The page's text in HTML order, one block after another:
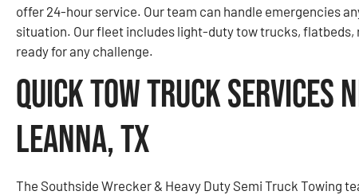
offer 24-hour service. Our team can handle emergencies
situation. Our fleet includes light-duty tow trucks,
ready for any challenge.
Quick Tow Truck Services
Leanna, TX
The Southside Wrecker & Heavy Duty Semi Truck Towing